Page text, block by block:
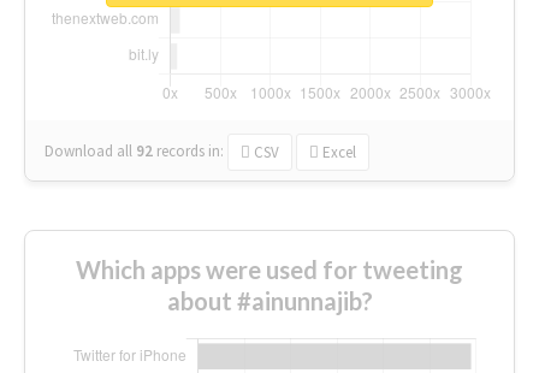
Download all 92 records in: CSV Excel
Which apps were used for tweeting
about #ainunnajib?